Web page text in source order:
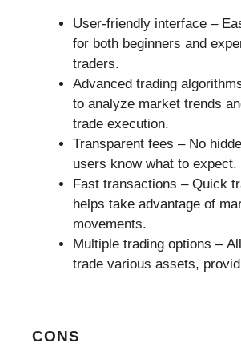
User-friendly interface –
for both beginners and
traders.
Advanced trading
to analyze market trends
trade execution.
Transparent fees – No
users know what to expect.
Fast transactions – Quick
helps take advantage of
movements.
Multiple trading options –
trade various assets,
CONS